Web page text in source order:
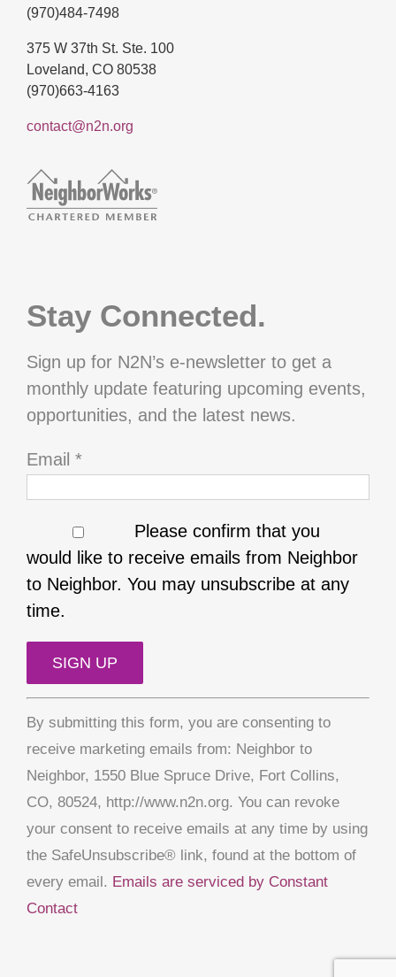
(970)484-7498
375 W 37th St. Ste. 100
Loveland, CO 80538
(970)663-4163
contact@n2n.org
Stay Connected.
Sign up for N2N’s e-newsletter to get a
monthly update featuring upcoming events,
opportunities, and the latest news.
Email *
Please confirm that you
would like to receive emails from Neighbor
to Neighbor. You may unsubscribe at any
time.
Contact
Please
this
blank.
By submitting this form, you are consenting to
receive marketing emails from: Neighbor to
Neighbor, 1550 Blue Spruce Drive, Fort Collins,
CO, 80524, http://www.n2n.org. You can revoke
your consent to receive emails at any time by using
the SafeUnsubscribe® link, found at the bottom of
every email. Emails are serviced by Constant
Contact